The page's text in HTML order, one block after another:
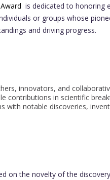
is dedicated to honoring
or groups whose
and driving progress.
innovators, and
contributions in scientific
with notable discoveries,
on the novelty of the